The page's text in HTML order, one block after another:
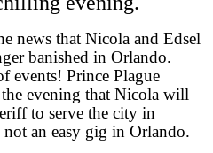
news that Nicola and Edsel
banished in Orlando.
events! Prince Plague
evening that Nicola will
to serve the city in
not an easy gig in Orlando.